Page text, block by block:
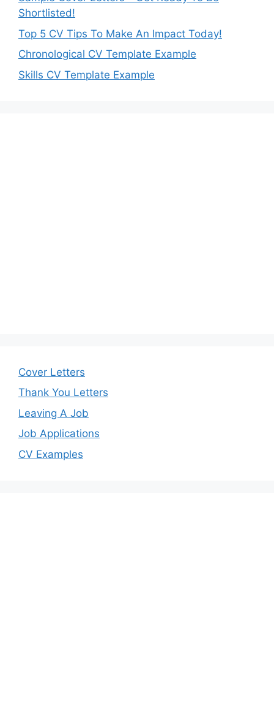
Shortlisted!
Top 5 CV Tips To Make An Impact Today!
Chronological CV Template Example
Skills CV Template Example
Cover Letters
Thank You Letters
Leaving A Job
Job Applications
CV Examples